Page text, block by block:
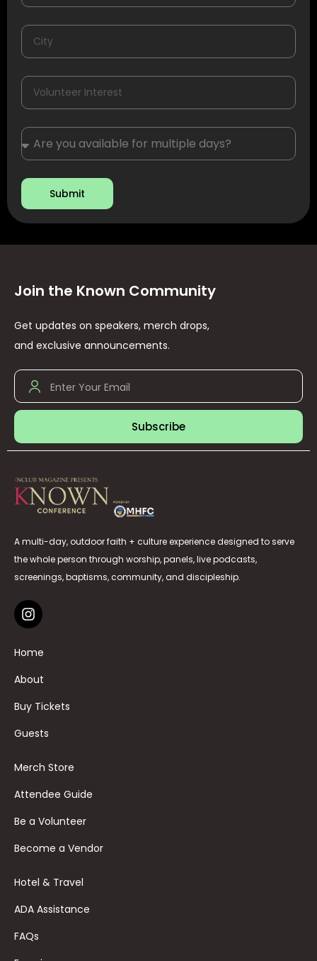
Submit
Join the Known Community
Get updates on speakers, merch drops,
and exclusive announcements.
Subscribe
A multi-day, outdoor faith + culture experience designed to serve
the whole person through worship, panels, live podcasts,
screenings, baptisms, community, and discipleship.
Home
About
Buy Tickets
Guests
Merch Store
Attendee Guide
Be a Volunteer
Become a Vendor
Hotel & Travel
ADA Assistance
FAQs